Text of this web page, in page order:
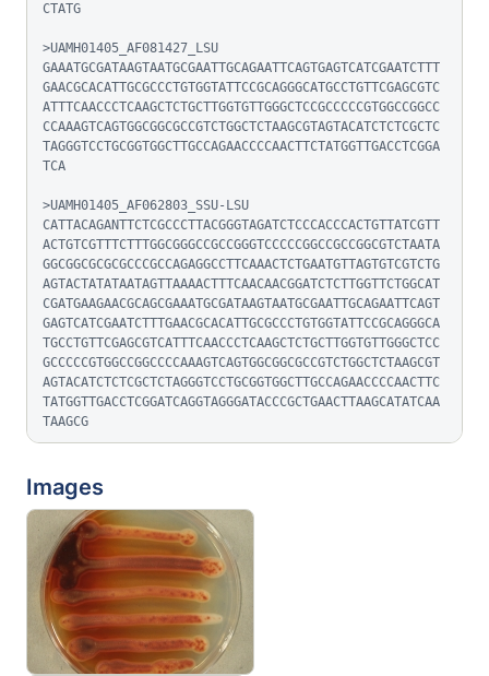
CTATG
>UAMH01405_AF081427_LSU
GAAATGCGATAAGTAATGCGAATTGCAGAATTCAGTGAGTCATCGAATCTTT
GAACGCACATTGCGCCCTGTGGTATTCCGCAGGGCATGCCTGTTCGAGCGTC
ATTTCAACCCTCAAGCTCTGCTTGGTGTTGGGCTCCGCCCCCGTGGCCGGCC
CCAAAGTCAGTGGCGGCGCCGTCTGGCTCTAAGCGTAGTACATCTCTCGCTC
TAGGGTCCTGCGGTGGCTTGCCAGAACCCCAACTTCTATGGTTGACCTCGGA
TCA
>UAMH01405_AF062803_SSU-LSU
CATTACAGANTTCTCGCCCTTACGGGTAGATCTCCCACCCACTGTTATCGTT
ACTGTCGTTTCTTTGGCGGGCCGCCGGGTCCCCCGGCCGCCGGCGTCTAATA
GGCGGCGCGCGCCCGCCAGAGGCCTTCAAACTCTGAATGTTAGTGTCGTCTG
AGTACTATATAATAGTTAAAACTTTCAACAACGGATCTCTTGGTTCTGGCAT
CGATGAAGAACGCAGCGAAATGCGATAAGTAATGCGAATTGCAGAATTCAGT
GAGTCATCGAATCTTTGAACGCACATTGCGCCCTGTGGTATTCCGCAGGGCA
TGCCTGTTCGAGCGTCATTTCAACCCTCAAGCTCTGCTTGGTGTTGGGCTCC
GCCCCCGTGGCCGGCCCCAAAGTCAGTGGCGGCGCCGTCTGGCTCTAAGCGT
AGTACATCTCTCGCTCTAGGGTCCTGCGGTGGCTTGCCAGAACCCCAACTTC
TATGGTTGACCTCGGATCAGGTAGGGATACCCGCTGAACTTAAGCATATCAA
TAAGCG
Images